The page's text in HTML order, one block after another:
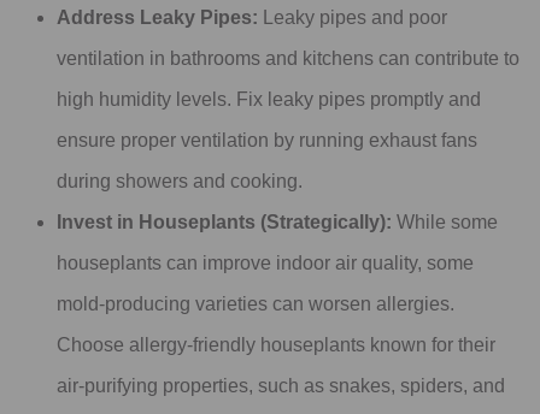
Address Leaky Pipes: Leaky pipes and poor
ventilation in bathrooms and kitchens can contribute to
high humidity levels. Fix leaky pipes promptly and
ensure proper ventilation by running exhaust fans
during showers and cooking.
Invest in Houseplants (Strategically): While some
houseplants can improve indoor air quality, some
mold-producing varieties can worsen allergies.
Choose allergy-friendly houseplants known for their
air-purifying properties, such as snakes, spiders, and